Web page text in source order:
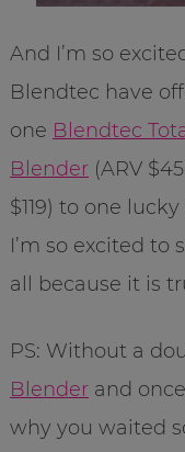
And I’m so
Blendtec have
one Blendtec
Blender(ARV
$119) to one
I’m so excited to
all because it is
PS: Without a
Blenderand
why you waited